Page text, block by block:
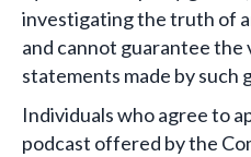
investigating the truth of
and cannot guarantee the
statements made by such
Individuals who agree to
podcast offered by the